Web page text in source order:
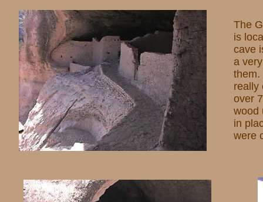
The
is
cave
a
them.
really
over
wood
in
were